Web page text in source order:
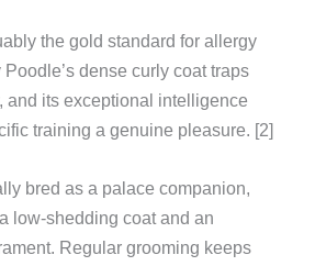
the gold standard for allergy
dense curly coat traps
and its exceptional intelligence
training a genuine pleasure. [2]
bred as a palace companion,
low-shedding coat and an
Regular grooming keeps